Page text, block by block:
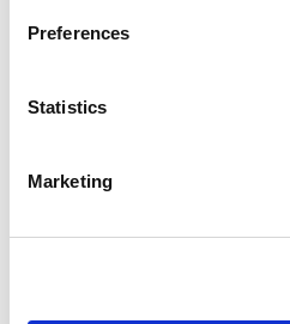
Preferences
Statistics
Marketing
Road Trip a Sabadell